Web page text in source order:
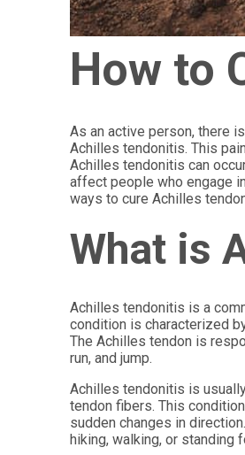
How to
As an active person, there
Achilles tendonitis. This
Achilles tendonitis can
affect people who engage
ways to cure Achilles
What is
Achilles tendonitis is a
condition is characterized
The Achilles tendon is
run, and jump.
Achilles tendonitis is
tendon fibers. This
sudden changes in
hiking, walking, or standing